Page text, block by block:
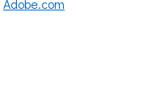
Adobe.com